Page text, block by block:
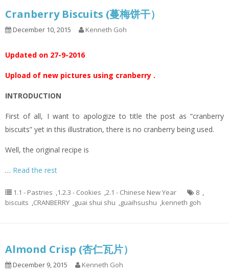
Cranberry Biscuits (蔓梅饼干）
December 10, 2015 Kenneth Goh
Updated on 27-9-2016
Upload of new pictures using cranberry .
INTRODUCTION
First of all, I want to apologize to title the post as “cranberry
biscuits” yet in this illustration, there is no cranberry being used.
Well, the original recipe is
… Read the rest
1.1 - Pastries ,1.2.3 - Cookies ,2.1 - Chinese New Year 8 ,
biscuits ,CRANBERRY ,guai shui shu ,guaihsushu ,kenneth goh
Almond Crisp (杏仁瓦片）
December 9, 2015 Kenneth Goh